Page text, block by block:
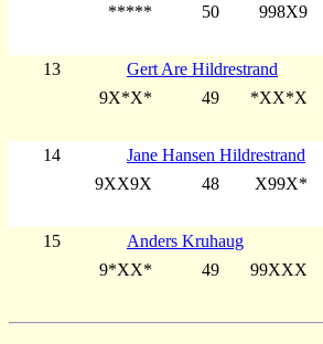
*****
50 998X9
13
Gert Are Hildrestrand
9X*X*
49 *XX*X
14
Jane Hansen Hildrestrand
9XX9X
48 X99X*
15
Anders Kruhaug
9*XX*
49 99XXX